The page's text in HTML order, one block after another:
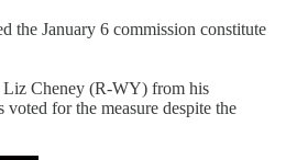
the January 6 commission constitute
Liz Cheney (R-WY) from his
for the measure despite the